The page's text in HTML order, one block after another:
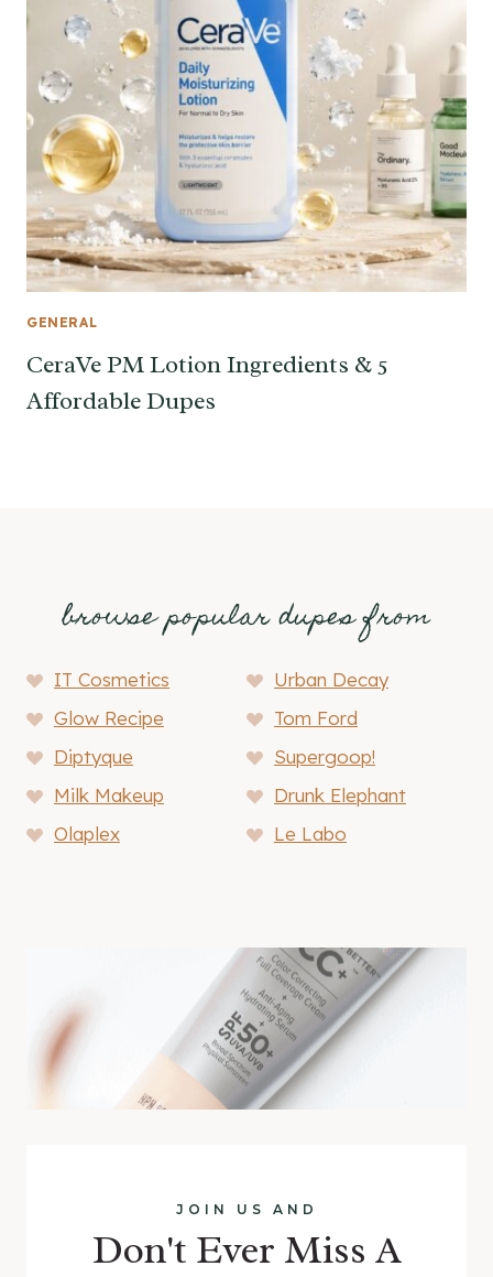
GENERAL
CeraVe PM Lotion Ingredients & 5
Affordable Dupes
browse popular dupes from
IT Cosmetics
Urban Decay
Glow Recipe
Tom Ford
Diptyque
Supergoop!
Milk Makeup
Drunk Elephant
Olaplex
Le Labo
JOIN US AND
Don't Ever Miss A